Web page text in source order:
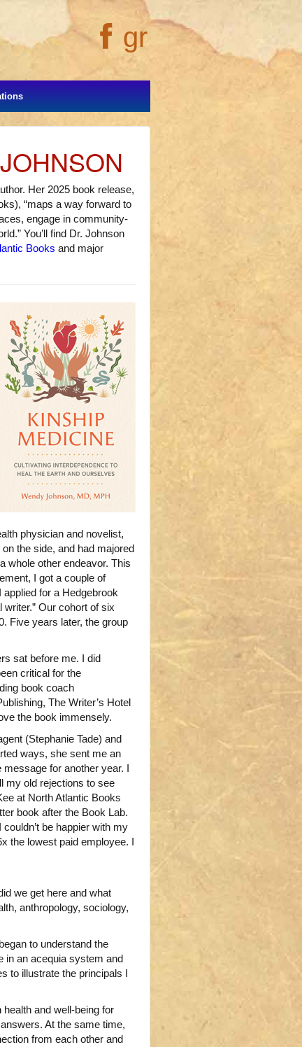
gr
Her 2025 book release,
“maps a way forward to
engage in community-
You’ll find Dr. Johnson
Books and major
physician and novelist,
the side, and had majored
whole other endeavor. This
I got a couple of
for a Hedgebrook
Our cohort of six
Five years later, the group
sat before me. I did
critical for the
book coach
The Writer’s Hotel
the book immensely.
(Stephanie Tade) and
ways, she sent me an
for another year. I
my old rejections to see
at North Atlantic Books
book after the Book Lab.
be happier with my
the lowest paid employee. I
we get here and what
anthropology, sociology,
to understand the
in an acequia system and
to illustrate the principals I
and well-being for
At the same time,
from each other and